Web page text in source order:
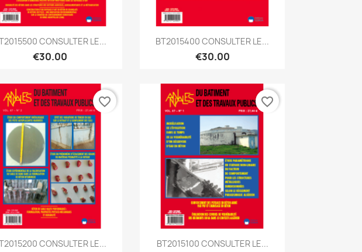
Quick view
CONSULTER LE...
€30.00
Quick view
BT2015400 CONSULTER LE...
€30.00
Quick view
CONSULTER LE...
favorite_border
Quick view
BT2015100 CONSULTER LE...
favorite_border